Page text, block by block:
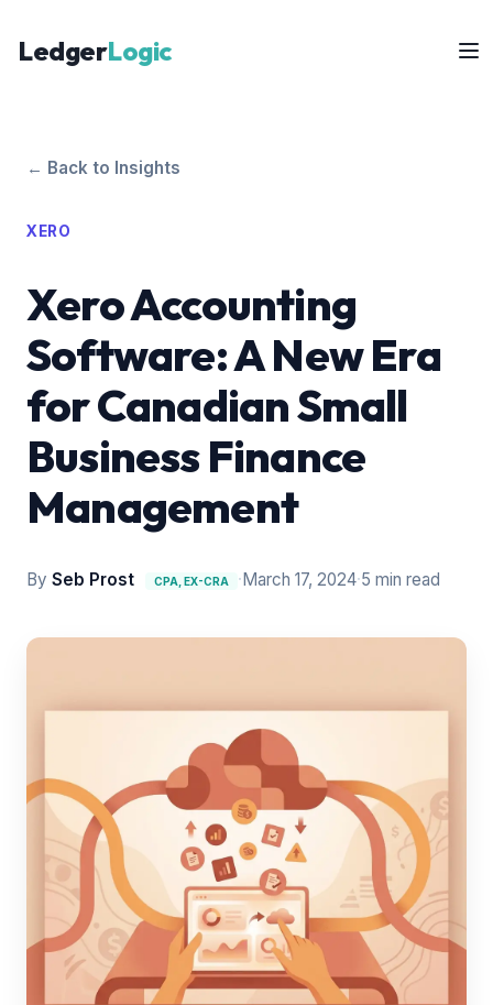
LedgerLogic
← Back to Insights
XERO
Xero Accounting
Software: A New Era
for Canadian Small
Business Finance
Management
By Seb Prost CPA, EX-CRA ·March 17, 2024·5 min read